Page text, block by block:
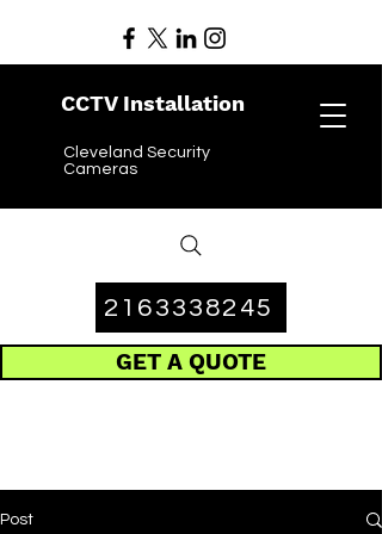
CCTV Installation
Cleveland Security
Cameras
GET A QUOTE
2163338245
Post